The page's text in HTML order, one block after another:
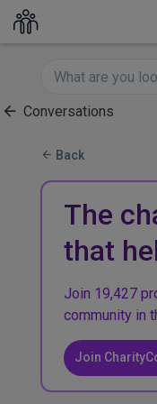
Conversations
Back
The
that
Join 19,427
community in
Join